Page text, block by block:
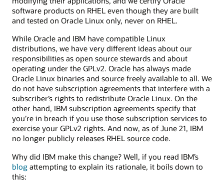
software products on RHEL even though they are built
and tested on Oracle Linux only, never on RHEL.
While Oracle and IBM have compatible Linux
distributions, we have very different ideas about our
responsibilities as open source stewards and about
operating under the GPLv2. Oracle has always made
Oracle Linux binaries and source freely available to all. We
do not have subscription agreements that interfere with a
subscriber’s rights to redistribute Oracle Linux. On the
other hand, IBM subscription agreements specify that
you’re in breach if you use those subscription services to
exercise your GPLv2 rights. And now, as of June 21, IBM
no longer publicly releases RHEL source code.
Why did IBM make this change? Well, if you read IBM’s
blog attempting to explain its rationale, it boils down to
this: